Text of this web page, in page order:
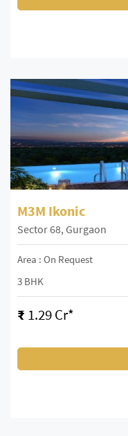
M3M Ikonic
Sector 68, Gurgaon
Area : On Request
3 BHK
₹ 1.29 Cr*